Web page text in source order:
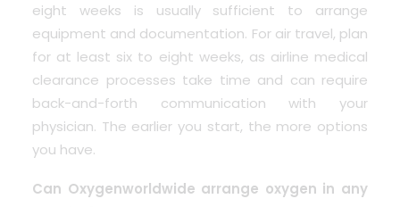
eight weeks is usually sufficient to arrange
equipment and documentation. For air travel, plan
for at least six to eight weeks, as airline medical
clearance processes take time and can require
back-and-forth communication with your
physician. The earlier you start, the more options
you have.
Can Oxygenworldwide arrange oxygen in any